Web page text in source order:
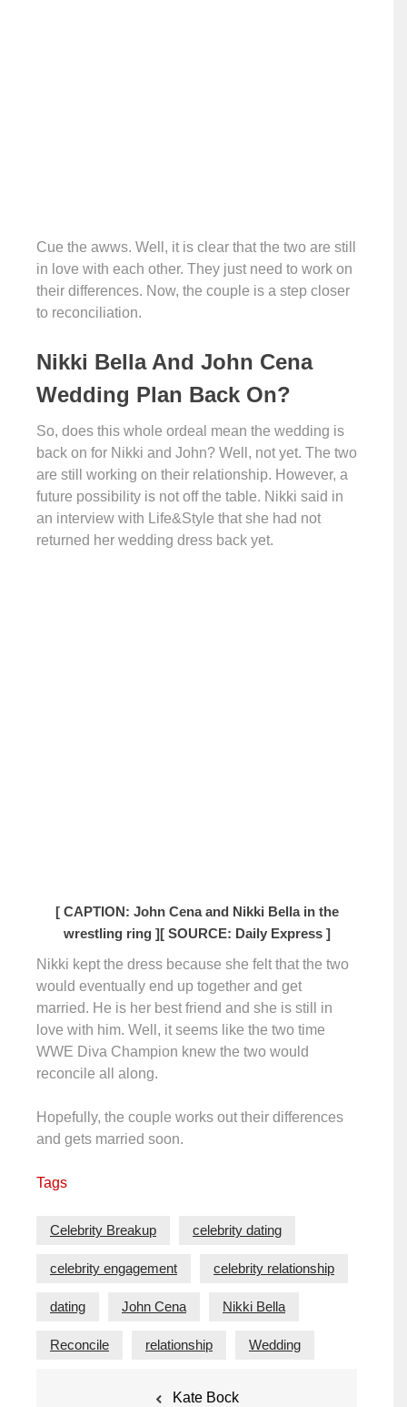
Cue the awws. Well, it is clear that the two are still
in love with each other. They just need to work on
their differences. Now, the couple is a step closer
to reconciliation.
Nikki Bella And John Cena
Wedding Plan Back On?
So, does this whole ordeal mean the wedding is
back on for Nikki and John? Well, not yet. The two
are still working on their relationship. However, a
future possibility is not off the table. Nikki said in
an interview with Life&Style that she had not
returned her wedding dress back yet.
[ CAPTION: John Cena and Nikki Bella in the
wrestling ring ][ SOURCE: Daily Express ]
Nikki kept the dress because she felt that the two
would eventually end up together and get
married. He is her best friend and she is still in
love with him. Well, it seems like the two time
WWE Diva Champion knew the two would
reconcile all along.
Hopefully, the couple works out their differences
and gets married soon.
Tags
Celebrity Breakup celebrity dating
celebrity engagement celebrity relationship
dating John Cena Nikki Bella
Reconcile relationship Wedding
Kate Bock